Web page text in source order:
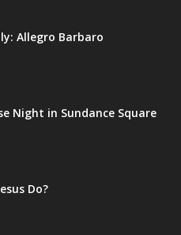
Allegro Barbaro
Night in Sundance Square
Do?